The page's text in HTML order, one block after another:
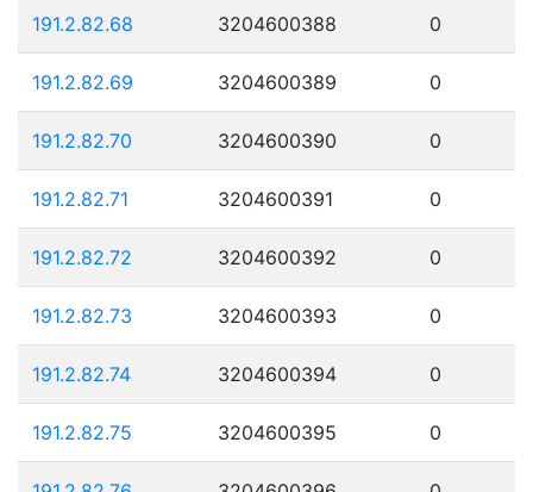
191.2.82.68 3204600388 0
191.2.82.69 3204600389 0
191.2.82.70 3204600390 0
191.2.82.71 3204600391 0
191.2.82.72 3204600392 0
191.2.82.73 3204600393 0
191.2.82.74 3204600394 0
191.2.82.75 3204600395 0